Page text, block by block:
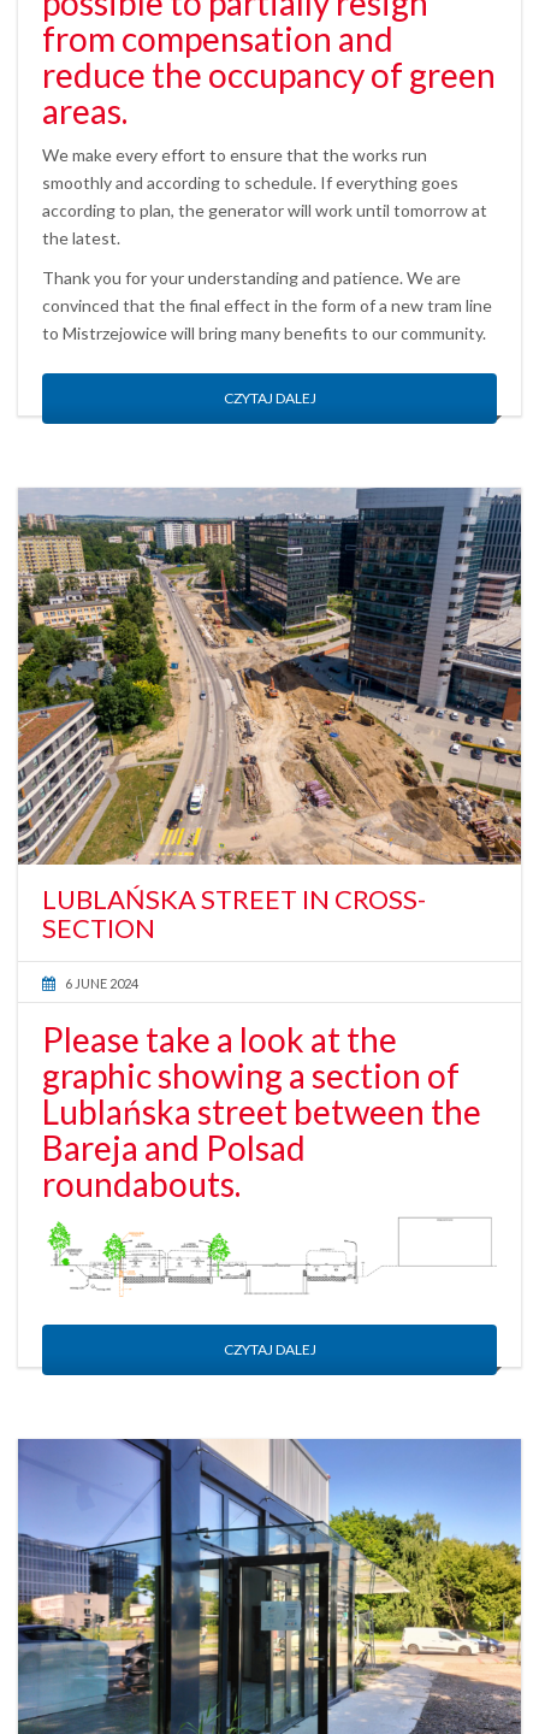
from compensation and
reduce the occupancy of green
areas.
We make every effort to ensure that the works run
smoothly and according to schedule. If everything goes
according to plan, the generator will work until tomorrow at
the latest.
Thank you for your understanding and patience. We are
convinced that the final effect in the form of a new tram line
to Mistrzejowice will bring many benefits to our community.
CZYTAJ DALEJ
LUBLAŃSKA STREET IN CROSS-
SECTION
6 JUNE 2024
Please take a look at the
graphic showing a section of
Lublańska street between the
Bareja and Polsad
roundabouts.
CZYTAJ DALEJ